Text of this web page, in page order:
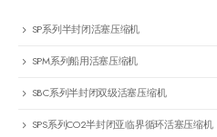
SP系列半封闭活塞压缩机
SPM系列船用活塞压缩机
SBC系列半封闭双级活塞压缩机
SPS系列CO2半封闭亚临界循环活塞压缩机